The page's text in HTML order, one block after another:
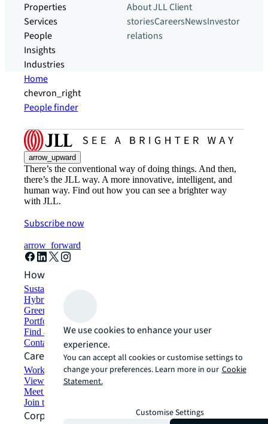
Properties
Services
People
Insights
Industries
About JLLClient
storiesCareersNewsInvestor
relations
Home
chevron_right
People finder
arrow_upward
There’s the conventional way of doing things. And then,
there’s the JLL way. A more innovative, intelligent, and
human way. Find out how you can see a brighter way
with JLL.
Subscribe now
arrow_forward
How can we help?
Sustainability solutions
Hybrid workspace solutions
Green building and leasing
Portfolio management
Find and lease space
Contact us
Careers
Working at JLL
View job opportunities
Meet our people
Join the talent network
Corporate Information
We use cookies to enhance your user
experience.
You can accept all cookies or customise settings to
change your preferences. Learn more in our Cookie
Statement.
Customise Settings